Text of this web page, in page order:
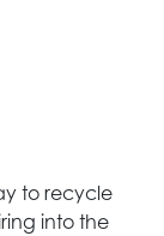
to recycle
into the